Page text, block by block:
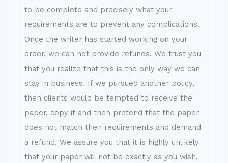
to be complete and precisely what your
requirements are to prevent any complications.
Once the writer has started working on your
order, we can not provide refunds. We trust you
that you realize that this is the only way we can
stay in business. If we pursued another policy,
then clients would be tempted to receive the
paper, copy it and then pretend that the paper
does not match their requirements and demand
a refund. We assure you that it is highly unlikely
that your paper will not be exactly as you wish.